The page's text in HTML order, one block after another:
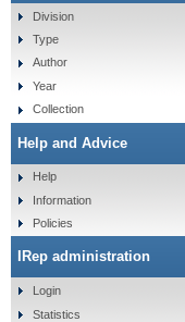
Division
Type
Author
Year
Collection
Help and Advice
Help
Information
Policies
IRep administration
Login
Statistics